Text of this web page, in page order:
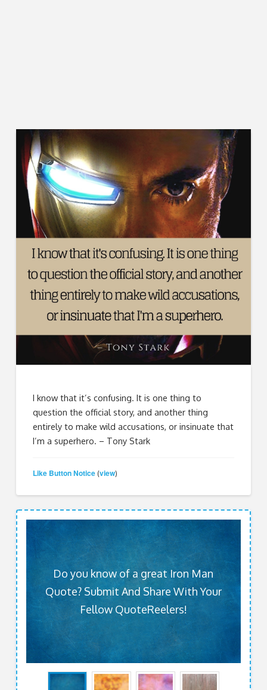
I know that it’s confusing. It is one thing to
question the official story, and another thing
entirely to make wild accusations, or insinuate that
I’m a superhero. – Tony Stark
Like Button Notice (view)
Do you know of a great Iron Man
Quote? Submit And Share With Your
Fellow QuoteReelers!